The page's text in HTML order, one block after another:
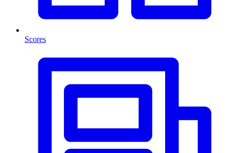
Scores